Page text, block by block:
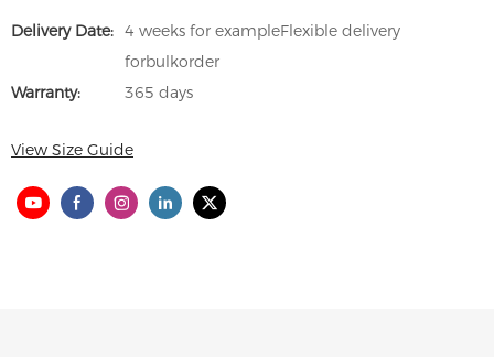
Delivery Date: 4 weeks for exampleFlexible delivery
forbulkorder
Warranty:
365 days
View Size Guide